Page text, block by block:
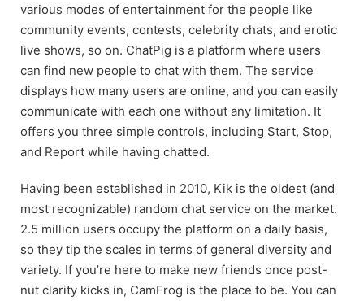
various modes of entertainment for the people like
community events, contests, celebrity chats, and erotic
live shows, so on. ChatPig is a platform where users
can find new people to chat with them. The service
displays how many users are online, and you can easily
communicate with each one without any limitation. It
offers you three simple controls, including Start, Stop,
and Report while having chatted.
Having been established in 2010, Kik is the oldest (and
most recognizable) random chat service on the market.
2.5 million users occupy the platform on a daily basis,
so they tip the scales in terms of general diversity and
variety. If you’re here to make new friends once post-
nut clarity kicks in, CamFrog is the place to be. You can